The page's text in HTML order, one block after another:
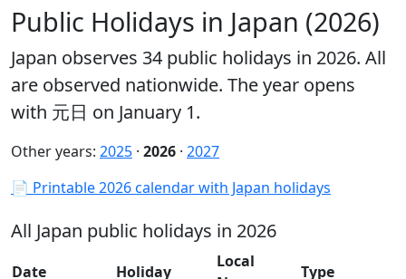
Public Holidays in Japan (2026)
Japan observes 34 public holidays in 2026. All
are observed nationwide. The year opens
with 元日 on January 1.
Other years: 2025 · 2026 · 2027
📄 Printable 2026 calendar with Japan holidays
All Japan public holidays in 2026
Date Holiday
Local
Type